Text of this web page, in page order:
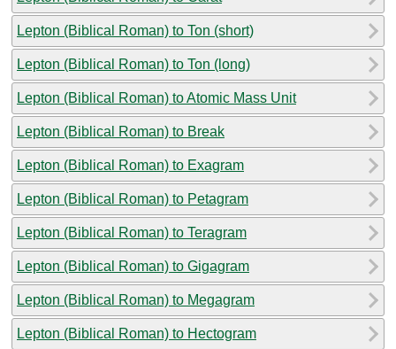
Lepton (Biblical Roman) to Ton (short)
Lepton (Biblical Roman) to Ton (long)
Lepton (Biblical Roman) to Atomic Mass Unit
Lepton (Biblical Roman) to Break
Lepton (Biblical Roman) to Exagram
Lepton (Biblical Roman) to Petagram
Lepton (Biblical Roman) to Teragram
Lepton (Biblical Roman) to Gigagram
Lepton (Biblical Roman) to Megagram
Lepton (Biblical Roman) to Hectogram